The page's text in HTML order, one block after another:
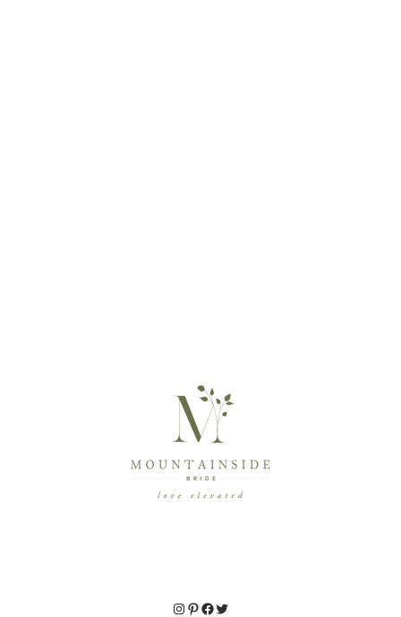
Instagram
Pinterest
Facebook
Twitter